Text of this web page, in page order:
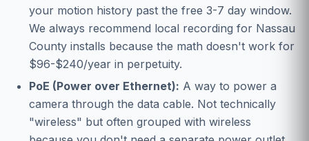
your motion history past the free 3-7 day window.
We always recommend local recording for Nassau
County installs because the math doesn't work for
$96-$240/year in perpetuity.
PoE (Power over Ethernet): A way to power a
camera through the data cable. Not technically
"wireless" but often grouped with wireless